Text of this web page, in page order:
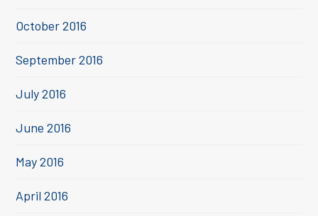
October 2016
September 2016
July 2016
June 2016
May 2016
April 2016